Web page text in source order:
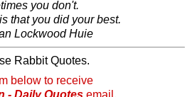
you don't.
that you did your best.
Lockwood Huie
Rabbit Quotes.
below to receive
- Daily Quotes email.